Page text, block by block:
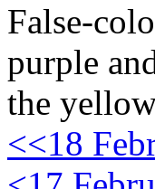
False-
purple
the
<<18